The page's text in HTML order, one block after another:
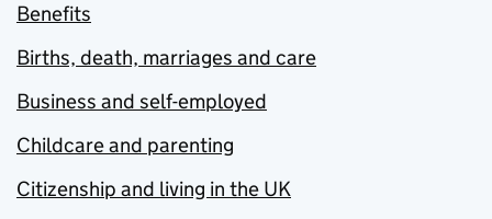
Benefits
Births, death, marriages and care
Business and self-employed
Childcare and parenting
Citizenship and living in the UK